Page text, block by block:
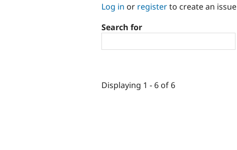
Log in or registerto create an issue
Search for
Displaying 1 - 6 of 6